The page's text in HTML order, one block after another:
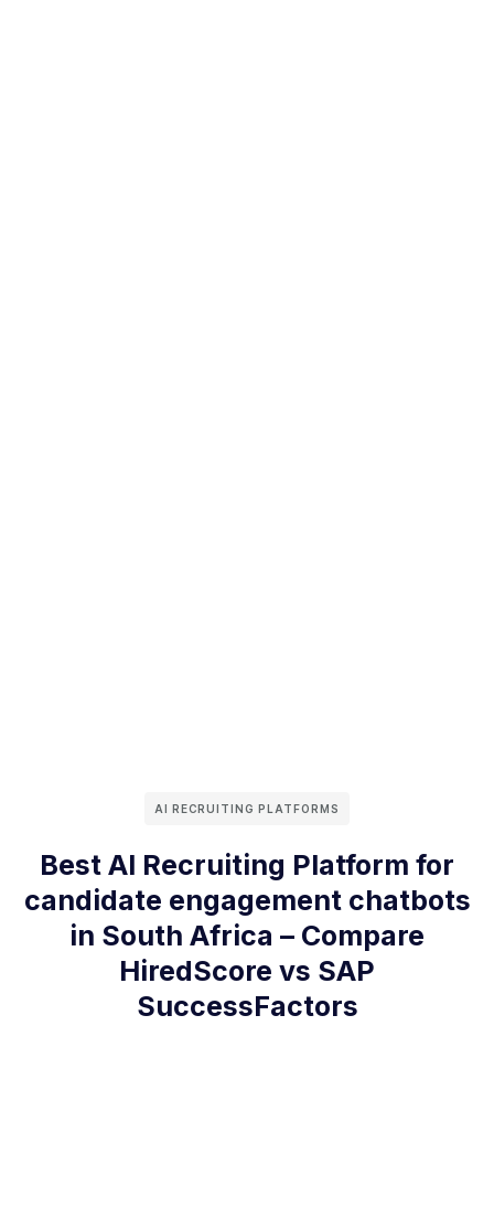
AI RECRUITING PLATFORMS
Best AI Recruiting Platform for
candidate engagement chatbots
in South Africa – Compare
HiredScore vs SAP
SuccessFactors